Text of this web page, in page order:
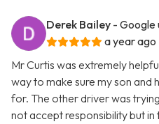
Derek Bailey - Google
a year ago
Mr Curtis was extremely
way to make sure my son and
for. The other driver was
not accept responsibility but